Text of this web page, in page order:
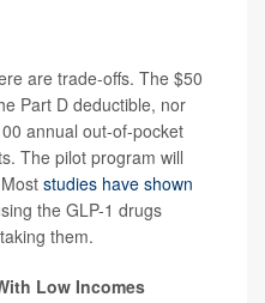
are trade-offs. The $50
Part D deductible, nor
annual out-of-pocket
The pilot program will
studies have shown
the GLP-1 drugs
them.
Low Incomes